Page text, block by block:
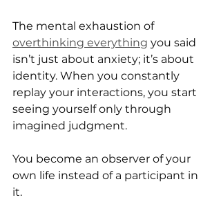
The mental exhaustion of
overthinking everything you said
isn’t just about anxiety; it’s about
identity. When you constantly
replay your interactions, you start
seeing yourself only through
imagined judgment.
You become an observer of your
own life instead of a participant in
it.